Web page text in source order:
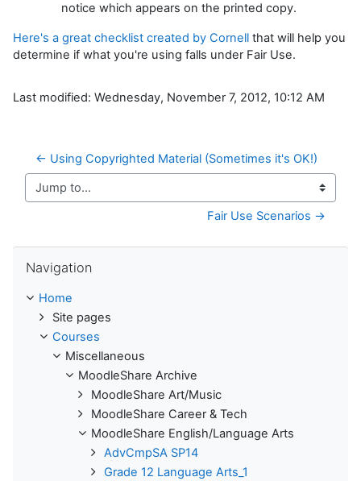
notice which appears on the printed copy.
Here's a great checklist created by Cornell that will help you
determine if what you're using falls under Fair Use.
Last modified: Wednesday, November 7, 2012, 10:12 AM
← Using Copyrighted Material (Sometimes it's OK!)
Jump to...
Fair Use Scenarios →
Navigation
Home
Site pages
Courses
Miscellaneous
MoodleShare Archive
MoodleShare Art/Music
MoodleShare Career & Tech
MoodleShare English/Language Arts
AdvCmpSA SP14
Grade 12 Language Arts_1